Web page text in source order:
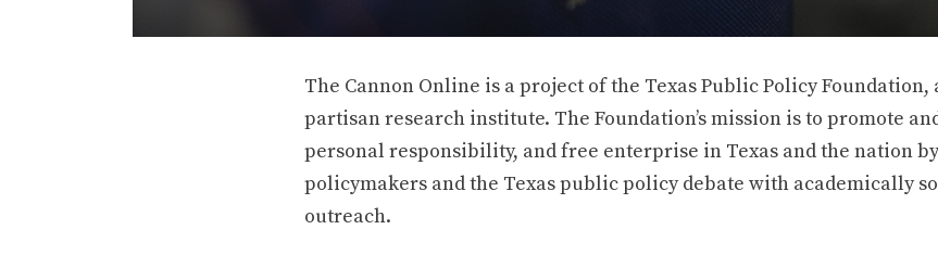
The Cannon Online is a project of the Texas Public Policy Foundation,
partisan research institute. The Foundation’s mission is to promote
personal responsibility, and free enterprise in Texas and the nation
policymakers and the Texas public policy debate with academically
outreach.